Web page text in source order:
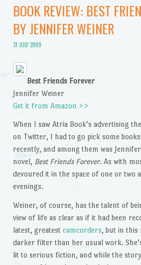
BOOK REVIEW: BEST
BY JENNIFER WEINER
31 JULY 2009
Best Friends Forever
Jennifer Weiner
Get it from Amazon >>
When I saw Atria Book’s advertising
on Twitter, I had to go pick some
recently, and among them was
novel, Best Friends Forever. As with
devoured it in the space of one or two
evenings.
Weiner, of course, has the talent of
view of life as clear as if it had been
latest, greatest camcorders, but in this
darker filter than her usual work.
lit to serious fiction, and while the